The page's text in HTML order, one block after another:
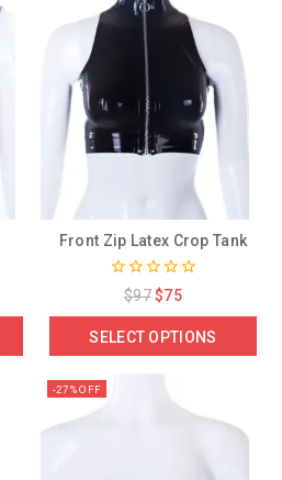
Front Zip Latex Crop Tank
out
5
$97 $75
SELECT OPTIONS
-27% OFF